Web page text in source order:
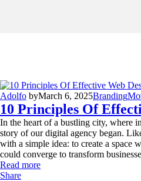
Adolfo byMarch 6, 2025Branding
10 Principles Of
In the heart of a bustling city, where
story of our digital agency began.
with a simple idea: to create a space
could converge to transform
Read more
Share